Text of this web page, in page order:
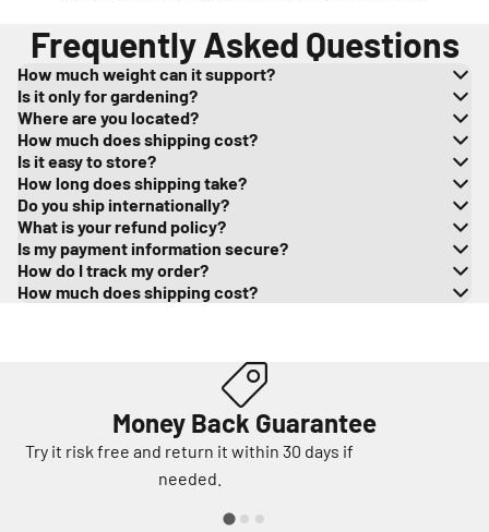
Frequently Asked Questions
How much weight can it support?
Is it only for gardening?
Where are you located?
How much does shipping cost?
Is it easy to store?
How long does shipping take?
Do you ship internationally?
What is your refund policy?
Is my payment information secure?
How do I track my order?
How much does shipping cost?
Money Back Guarantee
Try it risk free and return it within 30 days if
needed.